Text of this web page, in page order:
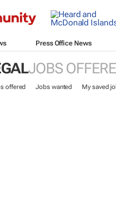
Press Office News
JOBS
offered Jobs wanted My saved